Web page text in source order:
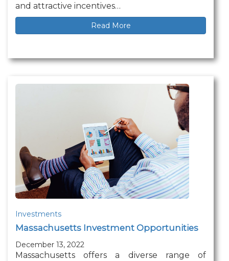
and attractive incentives…
Read More
Investments
Massachusetts Investment Opportunities
December 13, 2022
Massachusetts offers a diverse range of